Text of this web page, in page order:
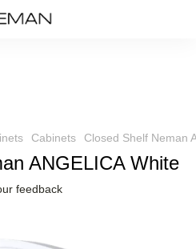
Cabinets Closed Shelf Neman
ANGELICA White
feedback